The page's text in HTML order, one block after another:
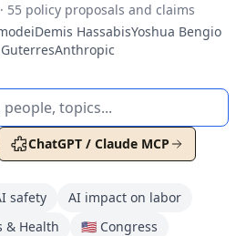
55 policy proposals and claims
Demis HassabisYoshua Bengio
Anthropic
ChatGPT / Claude MCP
safety
AI impact on labor
& Health 🇺🇸 Congress